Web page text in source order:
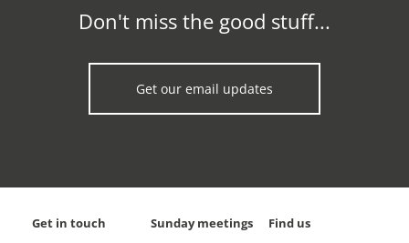
Don't miss the good stuff...
Get our email updates
Get in touch Sunday meetings Find us